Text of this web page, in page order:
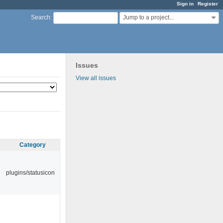
Sign in Register
Search: Jump to a project...
Issues
View all issues
Category
plugins/statusicon